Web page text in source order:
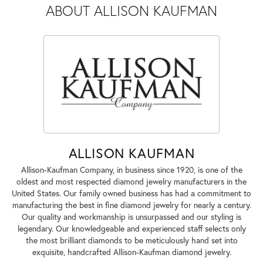
ABOUT ALLISON KAUFMAN
ALLISON KAUFMAN
Allison-Kaufman Company, in business since 1920, is one of the
oldest and most respected diamond jewelry manufacturers in the
United States. Our family owned business has had a commitment to
manufacturing the best in fine diamond jewelry for nearly a century.
Our quality and workmanship is unsurpassed and our styling is
legendary. Our knowledgeable and experienced staff selects only
the most brilliant diamonds to be meticulously hand set into
exquisite, handcrafted Allison-Kaufman diamond jewelry.